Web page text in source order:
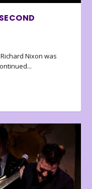
Nixon was